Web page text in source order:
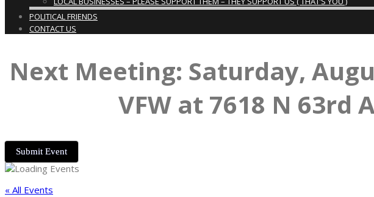
POLITICAL FRIENDS
CONTACT US
Next Meeting: Saturday,
VFW at 7618 N 63rd
Submit Event
« All Events